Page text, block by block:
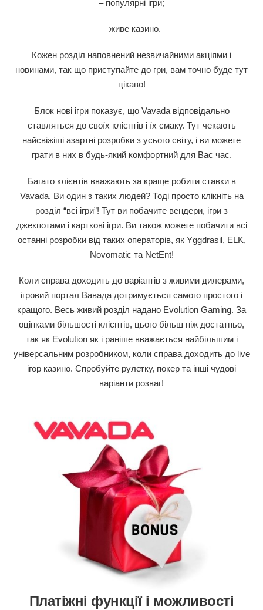
– популярні ігри;
– живе казино.
Кожен розділ наповнений незвичайними акціями і
новинами, так що приступайте до гри, вам точно буде тут
цікаво!
Блок нові ігри показує, що Vavada відповідально
ставляться до своїх клієнтів і їх смаку. Тут чекають
найсвіжіші азартні розробки з усього світу, і ви можете
грати в них в будь-який комфортний для Вас час.
Багато клієнтів вважають за краще робити ставки в
Vavada. Ви один з таких людей? Тоді просто клікніть на
розділ “всі ігри”! Тут ви побачите вендери, ігри з
джекпотами і карткові ігри. Ви також можете побачити всі
останні розробки від таких операторів, як Yggdrasil, ELK,
Novomatic та NetEnt!
Коли справа доходить до варіантів з живими дилерами,
ігровий портал Вавада дотримується самого простого і
кращого. Весь живий розділ надано Evolution Gaming. За
оцінками більшості клієнтів, цього більш ніж достатньо,
так як Evolution як і раніше вважається найбільшим і
універсальним розробником, коли справа доходить до live
ігор казино. Спробуйте рулетку, покер та інші чудові
варіанти розваг!
Платіжні функції і можливості